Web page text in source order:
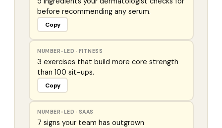
before recommending any serum.
Copy
NUMBER-LED · FITNESS
3 exercises that build more core strength
than 100 sit-ups.
Copy
NUMBER-LED · SAAS
7 signs your team has outgrown